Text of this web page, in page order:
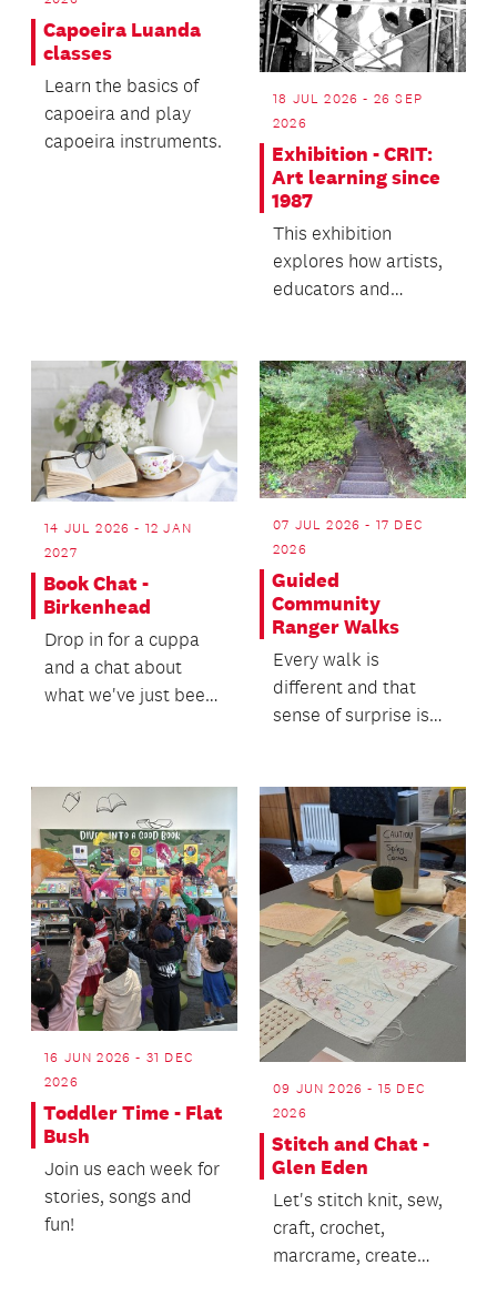
Capoeira Luanda
classes
Learn the basics of
capoeira and play
capoeira instruments.
18 JUL 2026 - 26 SEP
2026
Exhibition - CRIT:
Art learning since
1987
This exhibition
explores how artists,
educators and
beside, outs...
14 JUL 2026 - 12 JAN
2027
Book Chat -
Birkenhead
Drop in for a cuppa
and a chat about
what we've just been
07 JUL 2026 - 17 DEC
2026
Guided
Community
Ranger Walks
Every walk is
different and that
sense of surprise is
16 JUN 2026 - 31 DEC
2026
Toddler Time - Flat
Bush
Join us each week for
stories, songs and
fun!
09 JUN 2026 - 15 DEC
2026
Stitch and Chat -
Glen Eden
Let's stitch knit, sew,
craft, crochet,
marcrame, create